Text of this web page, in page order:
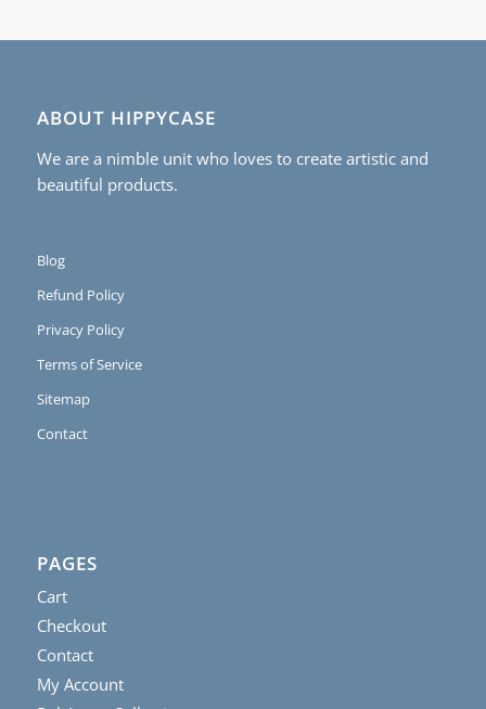
ABOUT HIPPYCASE
We are a nimble unit who loves to create artistic and
beautiful products.
Blog
Refund Policy
Privacy Policy
Terms of Service
Sitemap
Contact
PAGES
Cart
Checkout
Contact
My Account